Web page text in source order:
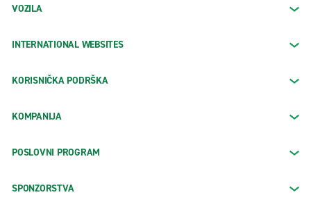
VOZILA
INTERNATIONAL WEBSITES
KORISNIČKA PODRŠKA
KOMPANIJA
POSLOVNI PROGRAM
SPONZORSTVA